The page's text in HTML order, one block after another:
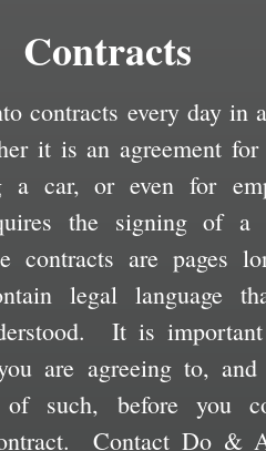
Contracts
contracts every day in
it is an agreement for
a car, or even for
the signing of a
contracts are pages
legal language
It is
are agreeing to,
of such, before you
Contact Do &